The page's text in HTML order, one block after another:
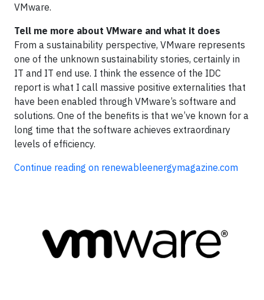
VMware.
Tell me more about VMware and what it does
From a sustainability perspective, VMware represents
one of the unknown sustainability stories, certainly in
IT and IT end use. I think the essence of the IDC
report is what I call massive positive externalities that
have been enabled through VMware’s software and
solutions. One of the benefits is that we’ve known for a
long time that the software achieves extraordinary
levels of efficiency.
Continue reading on renewableenergymagazine.com